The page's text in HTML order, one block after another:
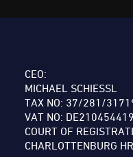
CEO:
MICHAEL SCHIESSL
TAX NO: 37/281/
VAT NO: DE210454419
COURT OF
CHARLOTTENBURG